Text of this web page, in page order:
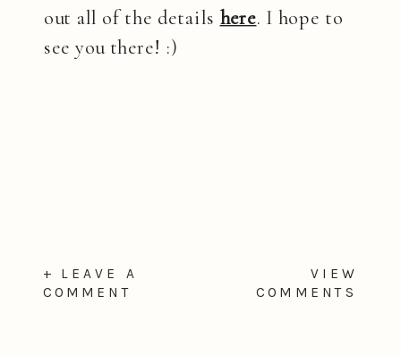
out all of the details here. I hope to
see you there! :)
VIEW
COMMENTS
+ LEAVE A
COMMENT